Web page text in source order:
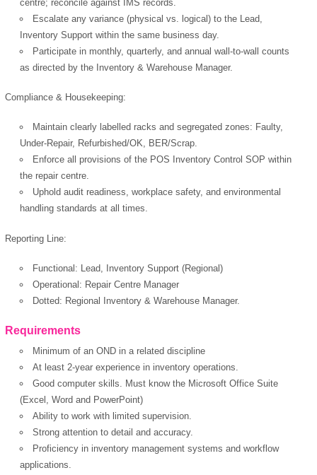
OK
Cookies Policy
centre; reconcile against IMS records.
Escalate any variance (physical vs. logical) to the Lead,
Inventory Support within the same business day.
Participate in monthly, quarterly, and annual wall-to-wall counts
as directed by the Inventory & Warehouse Manager.
Compliance & Housekeeping:
Maintain clearly labelled racks and segregated zones: Faulty,
Under-Repair, Refurbished/OK, BER/Scrap.
Enforce all provisions of the POS Inventory Control SOP within
the repair centre.
Uphold audit readiness, workplace safety, and environmental
handling standards at all times.
Reporting Line:
Functional: Lead, Inventory Support (Regional)
Operational: Repair Centre Manager
Dotted: Regional Inventory & Warehouse Manager.
Requirements
Minimum of an OND in a related discipline
At least 2-year experience in inventory operations.
Good computer skills. Must know the Microsoft Office Suite
(Excel, Word and PowerPoint)
Ability to work with limited supervision.
Strong attention to detail and accuracy.
Proficiency in inventory management systems and workflow
applications.